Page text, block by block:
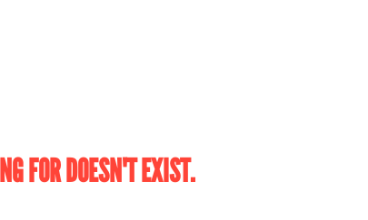
FOR DOESN'T EXIST.